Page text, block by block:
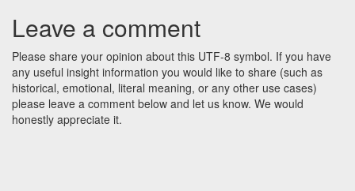
Leave a comment
Please share your opinion about this UTF-8 symbol. If you have
any useful insight information you would like to share (such as
historical, emotional, literal meaning, or any other use cases)
please leave a comment below and let us know. We would
honestly appreciate it.